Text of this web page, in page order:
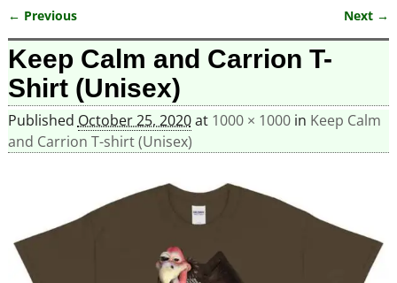
Image navigation
← Previous Next →
Keep Calm and Carrion T-
Shirt (Unisex)
Published October 25, 2020at 1000 × 1000in Keep Calm
and Carrion T-shirt (Unisex)